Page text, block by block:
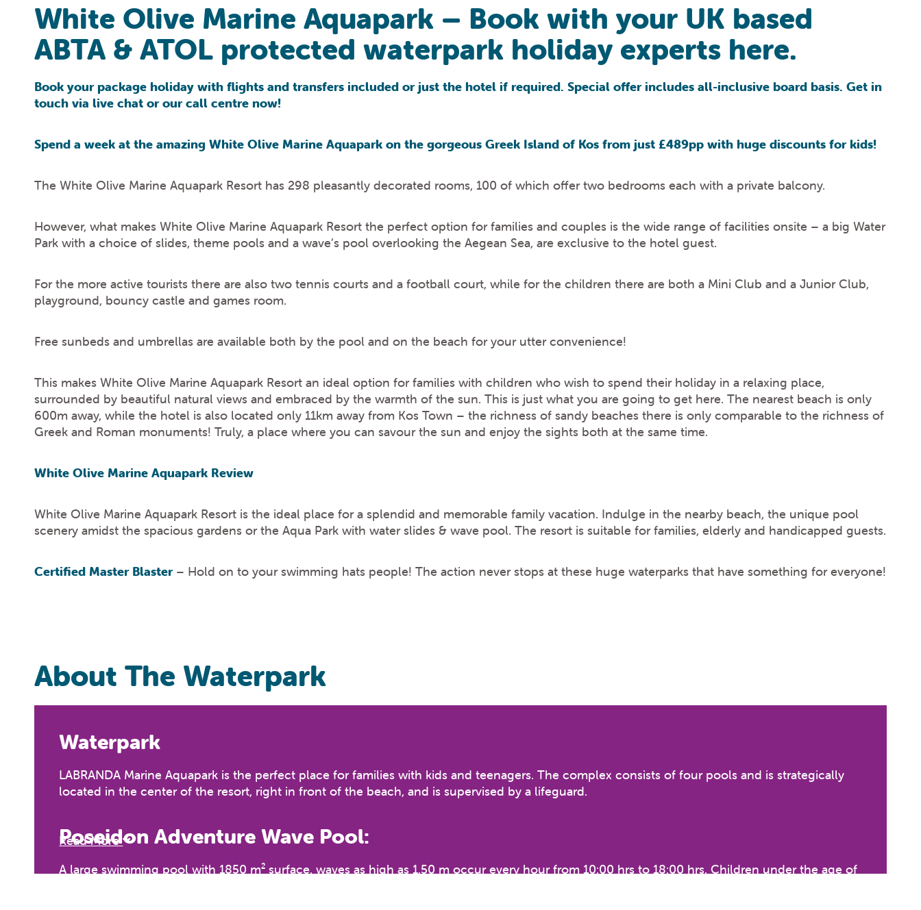
White Olive Marine Aquapark – Book with your UK based
ABTA & ATOL protected waterpark holiday experts here.
Book your package holiday with flights and transfers included or just the hotel if required. Special offer includes all-inclusive board basis. Get in
touch via live chat or our call centre now!
Spend a week at the amazing White Olive Marine Aquapark on the gorgeous Greek Island of Kos from just £489pp with huge discounts for kids!
The White Olive Marine Aquapark Resort has 298 pleasantly decorated rooms, 100 of which offer two bedrooms each with a private balcony.
However, what makes White Olive Marine Aquapark Resort the perfect option for families and couples is the wide range of facilities onsite – a big Water
Park with a choice of slides, theme pools and a wave’s pool overlooking the Aegean Sea, are exclusive to the hotel guest.
For the more active tourists there are also two tennis courts and a football court, while for the children there are both a Mini Club and a Junior Club,
playground, bouncy castle and games room.
Free sunbeds and umbrellas are available both by the pool and on the beach for your utter convenience!
This makes White Olive Marine Aquapark Resort an ideal option for families with children who wish to spend their holiday in a relaxing place,
surrounded by beautiful natural views and embraced by the warmth of the sun. This is just what you are going to get here. The nearest beach is only
600m away, while the hotel is also located only 11km away from Kos Town – the richness of sandy beaches there is only comparable to the richness of
Greek and Roman monuments! Truly, a place where you can savour the sun and enjoy the sights both at the same time.
White Olive Marine Aquapark Review
White Olive Marine Aquapark Resort is the ideal place for a splendid and memorable family vacation. Indulge in the nearby beach, the unique pool
scenery amidst the spacious gardens or the Aqua Park with water slides & wave pool. The resort is suitable for families, elderly and handicapped guests.
Certified Master Blaster– Hold on to your swimming hats people! The action never stops at these huge waterparks that have something for everyone!
About The Waterpark
Waterpark
LABRANDA Marine Aquapark is the perfect place for families with kids and teenagers. The complex consists of four pools and is strategically
located in the center of the resort, right in front of the beach, and is supervised by a lifeguard.
Poseidon Adventure Wave Pool:
A large swimming pool with 1850 m² surface, waves as high as 1.50 m occur every hour from 10:00 hrs to 18:00 hrs. Children under the age of
Read More